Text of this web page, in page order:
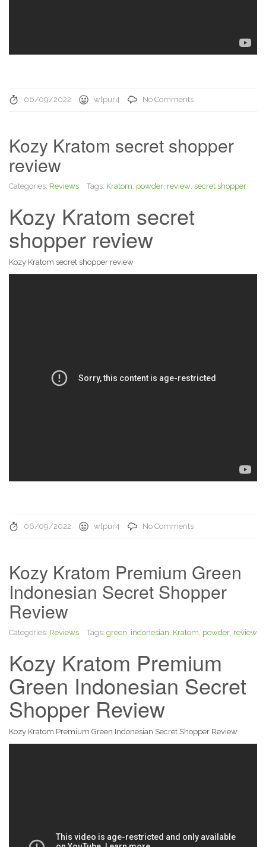
06/09/2022 wlpur4 No Comments
Kozy Kratom secret shopper
review
Categories: Reviews Tags: Kratom, powder, review, secret shopper
Kozy Kratom secret
shopper review
Kozy Kratom secret shopper review
06/09/2022 wlpur4 No Comments
Kozy Kratom Premium Green
Indonesian Secret Shopper
Review
Categories: Reviews Tags: green, indonesian, Kratom, powder, review
Kozy Kratom Premium
Green Indonesian Secret
Shopper Review
Kozy Kratom Premium Green Indonesian Secret Shopper Review